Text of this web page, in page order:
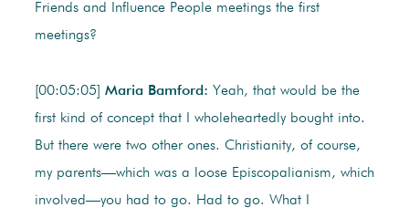
Friends and Influence People meetings the first
meetings?
[00:05:05] Maria Bamford: Yeah, that would be the
first kind of concept that I wholeheartedly bought into.
But there were two other ones. Christianity, of course,
my parents—which was a loose Episcopalianism, which
involved—you had to go. Had to go. What I